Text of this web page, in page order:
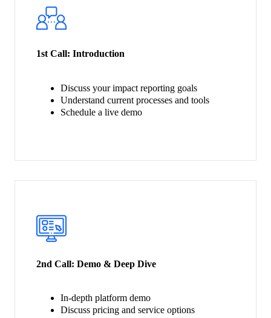
1st Call:Introduction
Discuss your impact reporting goals
Understand current processes and tools
Schedule a live demo
2nd Call: Demo & Deep Dive
In-depth platform demo
Discuss pricing and service options